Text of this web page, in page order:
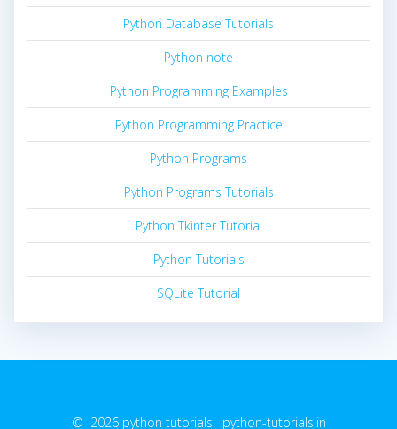
Python Database Tutorials
Python note
Python Programming Examples
Python Programming Practice
Python Programs
Python Programs Tutorials
Python Tkinter Tutorial
Python Tutorials
SQLite Tutorial
© 2026 python tutorials. python-tutorials.in